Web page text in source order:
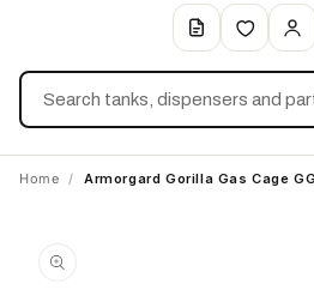
Search
Home / Armorgard Gorilla Gas Cage
information